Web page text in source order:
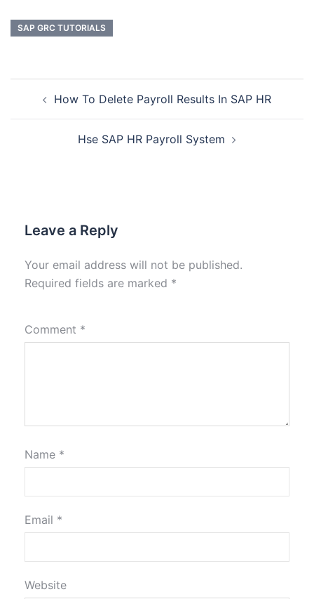
SAP GRC TUTORIALS
How To Delete Payroll Results In SAP HR
Hse SAP HR Payroll System
Leave a Reply
Your email address will not be published.
Required fields are marked *
Comment *
Name *
Email *
Website